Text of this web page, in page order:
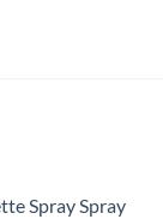
Spray Spray